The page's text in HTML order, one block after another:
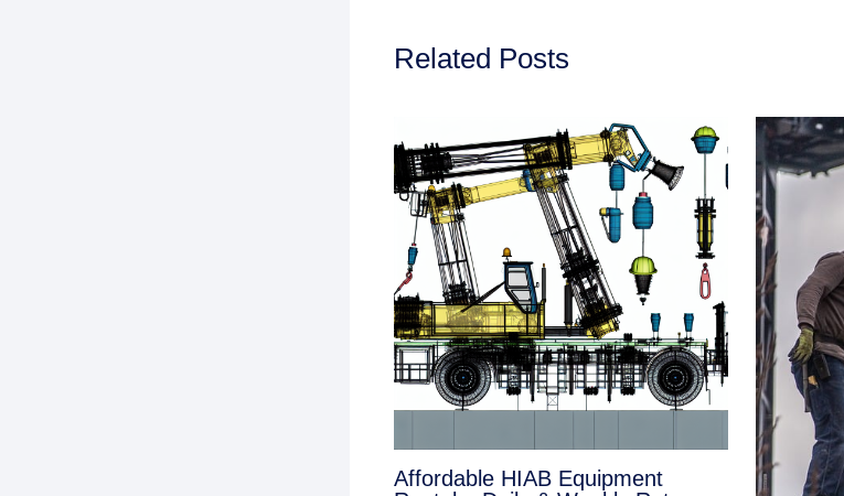
Related Posts
Affordable HIAB Equipment